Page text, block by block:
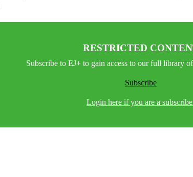
RESTRICTED
Subscribe to EJ+ to gain access to our full library
Subscribe
Login here if you are a